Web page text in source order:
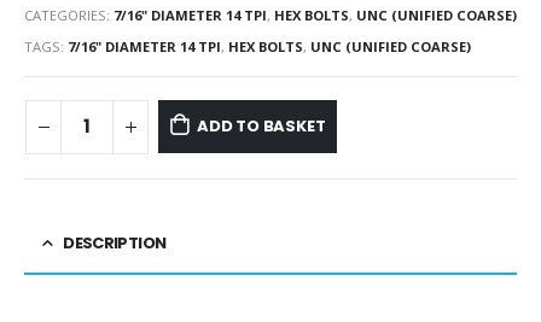
CATEGORIES: 7/16" DIAMETER 14 TPI, HEX BOLTS, UNC (UNIFIED COARSE)
TAGS: 7/16" DIAMETER 14 TPI, HEX BOLTS, UNC (UNIFIED COARSE)
ADD TO BASKET
DESCRIPTION